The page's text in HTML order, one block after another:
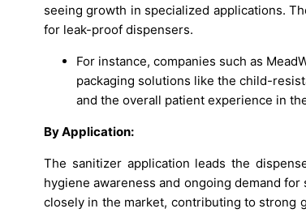
seeing growth in specialized applications.
for leak-proof dispensers.
For instance, companies such as
packaging solutions like the child-
and the overall patient experience in
By Application:
The sanitizer application leads the
hygiene awareness and ongoing demand
closely in the market, contributing to strong